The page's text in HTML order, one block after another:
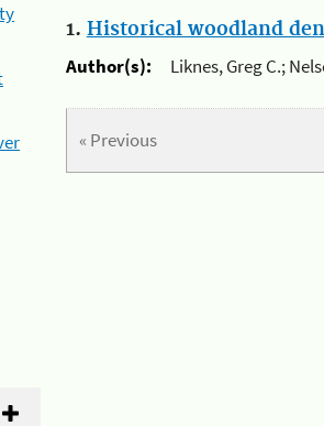
1. Historical woodland
Author(s):
Liknes, Greg C.;
« Previous